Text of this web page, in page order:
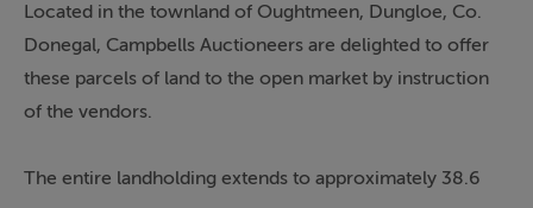
Located in the townland of Oughtmeen, Dungloe, Co.
Donegal, Campbells Auctioneers are delighted to offer
these parcels of land to the open market by instruction
of the vendors.
The entire landholding extends to approximately 38.6